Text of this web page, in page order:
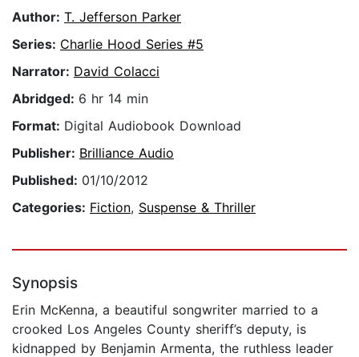
Author: T. Jefferson Parker
Series: Charlie Hood Series #5
Narrator: David Colacci
Abridged: 6 hr 14 min
Format: Digital Audiobook Download
Publisher: Brilliance Audio
Published: 01/10/2012
Categories: Fiction, Suspense & Thriller
Synopsis
Erin McKenna, a beautiful songwriter married to a
crooked Los Angeles County sheriff’s deputy, is
kidnapped by Benjamin Armenta, the ruthless leader